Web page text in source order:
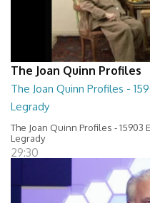
The Joan Quinn Profiles
The Joan Quinn Profiles -
Legrady
The Joan Quinn Profiles - 15903
Legrady
29:30